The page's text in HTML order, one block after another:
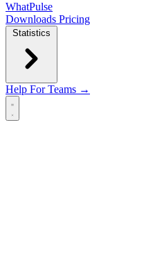
WhatPulse
Downloads Pricing
Statistics
Help For Teams →
Open main menu